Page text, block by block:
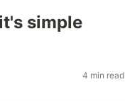
simple
4 min read